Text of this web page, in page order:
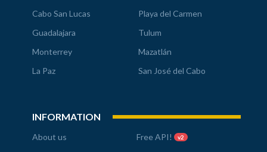
Cabo San Lucas
Playa del Carmen
Guadalajara
Tulum
Monterrey
Mazatlán
La Paz
San José del Cabo
INFORMATION
About us Free API! v2